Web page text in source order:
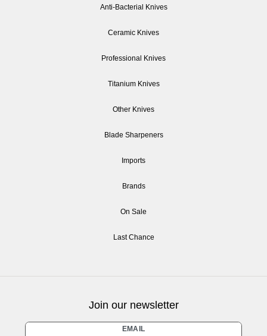
Anti-Bacterial Knives
Ceramic Knives
Professional Knives
Titanium Knives
Other Knives
Blade Sharpeners
Imports
Brands
On Sale
Last Chance
Join our newsletter
EMAIL
Newsletter